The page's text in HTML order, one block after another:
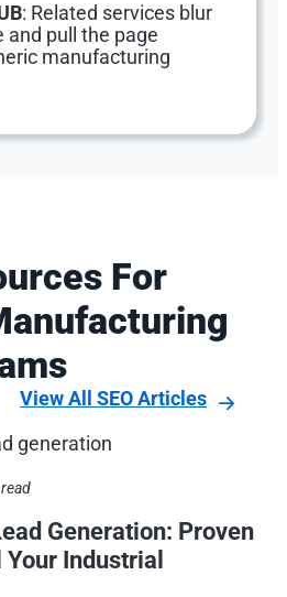
: Related services blur
and pull the page
manufacturing
For
View All SEO Articles
Generation: Proven
Industrial